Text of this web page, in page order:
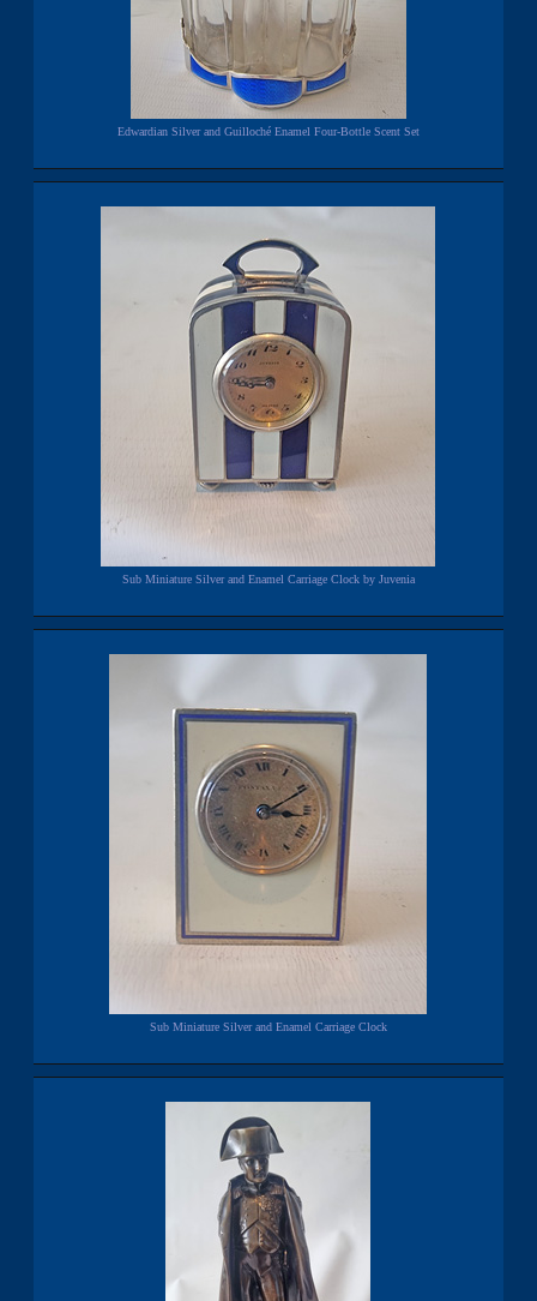
Edwardian Silver and Guilloché Enamel Four-Bottle Scent Set
Sub Miniature Silver and Enamel Carriage Clock by Juvenia
Sub Miniature Silver and Enamel Carriage Clock